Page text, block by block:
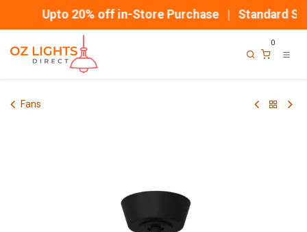
Upto 20% off in-Store Purchase | Standard
0
Fans